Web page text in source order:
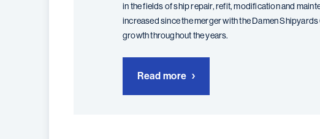
in the fields of ship repair, refit, modification and
increased since the merger with the Damen
growth throughout the years.
Read more